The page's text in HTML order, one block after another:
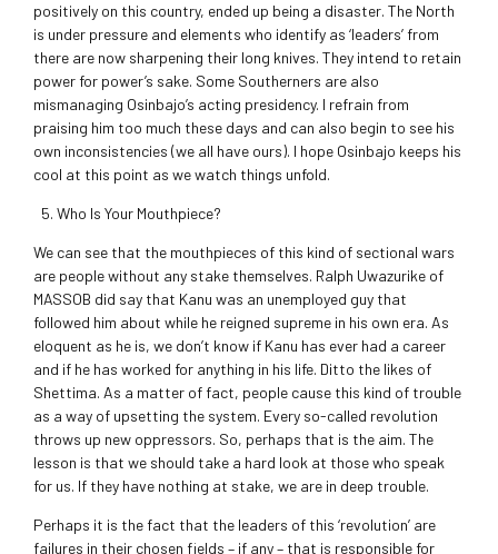
positively on this country, ended up being a disaster. The North
is under pressure and elements who identify as ‘leaders’ from
there are now sharpening their long knives. They intend to retain
power for power’s sake. Some Southerners are also
mismanaging Osinbajo’s acting presidency. I refrain from
praising him too much these days and can also begin to see his
own inconsistencies (we all have ours). I hope Osinbajo keeps his
cool at this point as we watch things unfold.
Who Is Your Mouthpiece?
We can see that the mouthpieces of this kind of sectional wars
are people without any stake themselves. Ralph Uwazurike of
MASSOB did say that Kanu was an unemployed guy that
followed him about while he reigned supreme in his own era. As
eloquent as he is, we don’t know if Kanu has ever had a career
and if he has worked for anything in his life. Ditto the likes of
Shettima. As a matter of fact, people cause this kind of trouble
as a way of upsetting the system. Every so-called revolution
throws up new oppressors. So, perhaps that is the aim. The
lesson is that we should take a hard look at those who speak
for us. If they have nothing at stake, we are in deep trouble.
Perhaps it is the fact that the leaders of this ‘revolution’ are
failures in their chosen fields – if any – that is responsible for